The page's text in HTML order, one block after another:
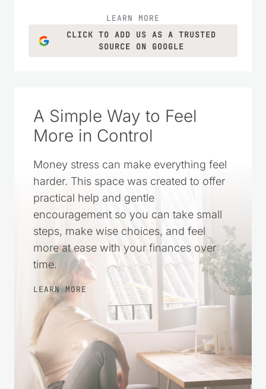
LEARN MORE
CLICK TO ADD US AS A TRUSTED
SOURCE ON GOOGLE
A Simple Way to Feel
More in Control
Money stress can make everything feel
harder. This space was created to offer
practical help and gentle
encouragement so you can take small
steps, make wise choices, and feel
more at ease with your finances over
time.
LEARN MORE